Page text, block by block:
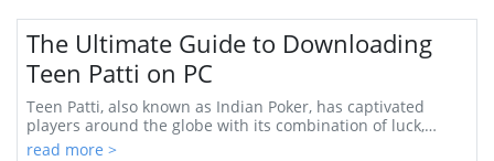
The Ultimate Guide to Downloading
Teen Patti on PC
Teen Patti, also known as Indian Poker, has captivated
players around the globe with its combination of luck,
strategy, and social interaction. What b...
read more >